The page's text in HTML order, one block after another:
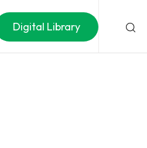
Digital Library